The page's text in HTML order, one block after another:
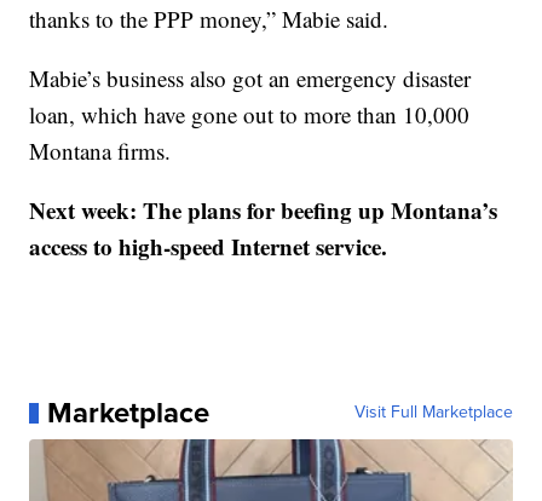
thanks to the PPP money,” Mabie said.
Mabie’s business also got an emergency disaster
loan, which have gone out to more than 10,000
Montana firms.
Next week: The plans for beefing up Montana’s
access to high-speed Internet service.
Marketplace Visit Full Marketplace